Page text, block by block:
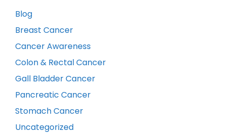
Blog
Breast Cancer
Cancer Awareness
Colon & Rectal Cancer
Gall Bladder Cancer
Pancreatic Cancer
Stomach Cancer
Uncategorized